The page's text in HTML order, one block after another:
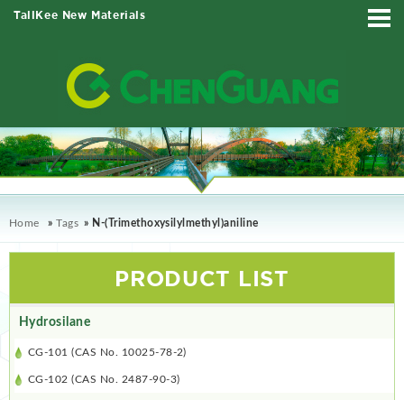
TallKee New Materials
Home »Tags » N-(Trimethoxysilylmethyl)aniline
PRODUCT LIST
Hydrosilane
CG-101 (CAS No. 10025-78-2)
CG-102 (CAS No. 2487-90-3)